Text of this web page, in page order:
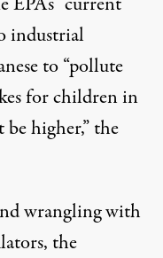
industrial
to “pollute
for children in
higher,”the
wrangling with
the